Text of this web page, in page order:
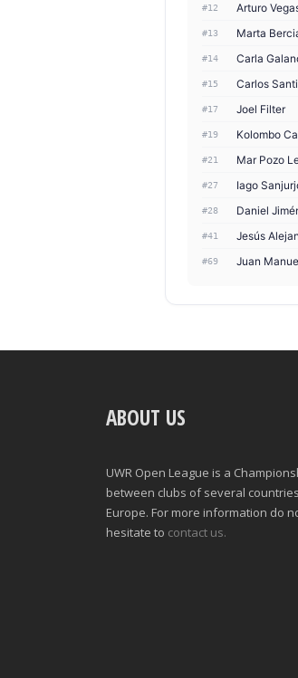
#12 Arturo
#13 Marta
#14 Carla
#15 Carlos
#17 Joel Filter
#19 Kolombo
#21 Mar Pozo
#27 Iago
#28 Daniel
#41 Jesús
#69 Juan
ABOUT US
UWR Open League is a
between clubs of several
Europe. For more information do
hesitate to contact us.